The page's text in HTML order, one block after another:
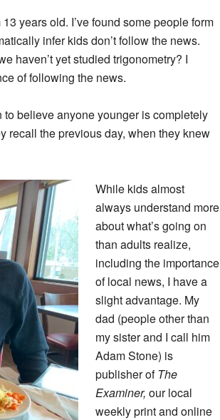
13 years old. I’ve found some people form
infer kids don’t follow the news.
haven’t yet studied trigonometry? I
of following the news.
believe anyone younger is completely
recall the previous day, when they knew
While kids almost
always understand more
about what’s going on
than adults realize,
including the importance
of local news, I have a
slight advantage. My
dad (people other than
my sister and I call him
Adam Stone) is
publisher ofThe
Examiner, our local
weekly print and online